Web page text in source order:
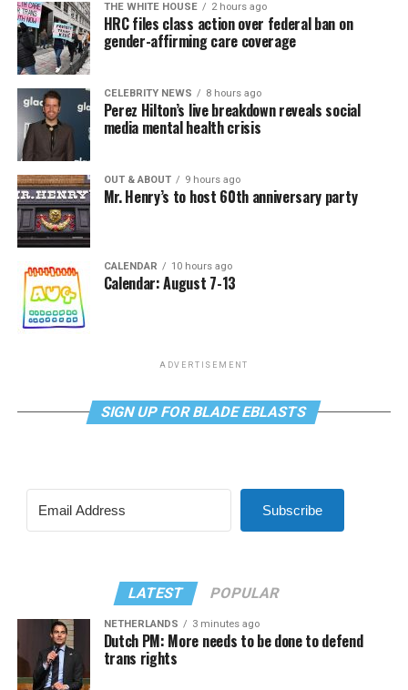
THE WHITE HOUSE 2 hours ago
HRC files class action over federal ban on
gender-affirming care coverage
CELEBRITY NEWS 8 hours ago
Perez Hilton’s live breakdown reveals social
media mental health crisis
OUT & ABOUT 9 hours ago
Mr. Henry’s to host 60th anniversary party
CALENDAR 10 hours ago
Calendar: August 7-13
ADVERTISEMENT
SIGN UP FOR BLADE EBLASTS
Subscribe
LATEST POPULAR
NETHERLANDS 3 minutes ago
Dutch PM: More needs to be done to defend
trans rights